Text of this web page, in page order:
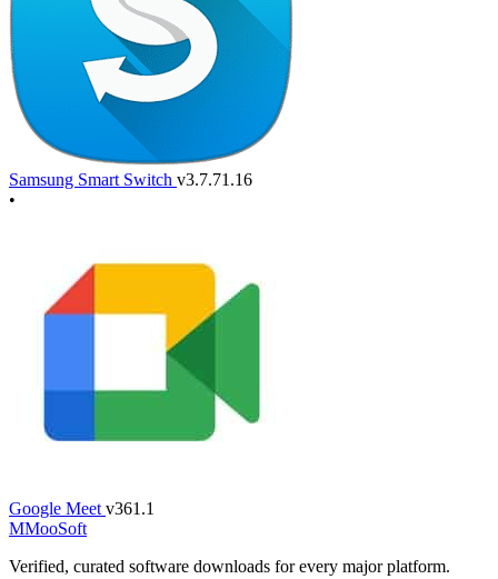
Samsung Smart Switch v3.7.71.16
•
Google Meet v361.1
MMooSoft
Verified, curated software downloads for every major platform.